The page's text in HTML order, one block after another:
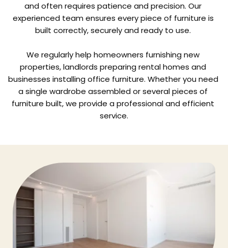
and often requires patience and precision. Our
experienced team ensures every piece of furniture is
built correctly, securely and ready to use.
We regularly help homeowners furnishing new
properties, landlords preparing rental homes and
businesses installing office furniture. Whether you need
a single wardrobe assembled or several pieces of
furniture built, we provide a professional and efficient
service.